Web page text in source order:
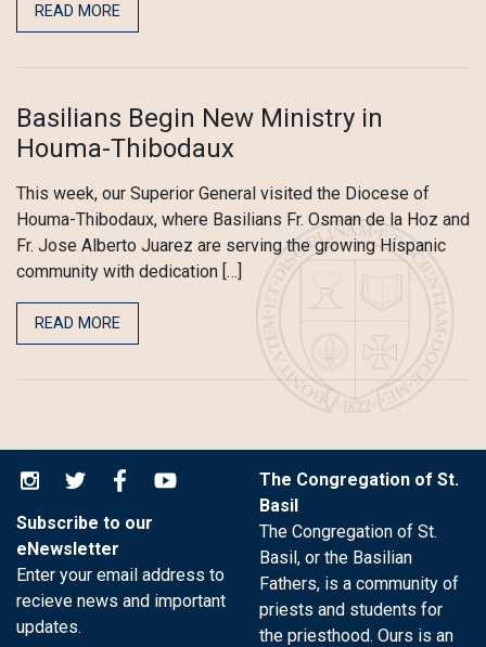
READ MORE
Basilians Begin New Ministry in
Houma-Thibodaux
This week, our Superior General visited the Diocese of
Houma-Thibodaux, where Basilians Fr. Osman de la Hoz and
Fr. Jose Alberto Juarez are serving the growing Hispanic
community with dedication […]
READ MORE
Subscribe to our
eNewsletter
Enter your email address to
recieve news and important
updates.
The Congregation of St.
Basil
The Congregation of St.
Basil, or the Basilian
Fathers, is a community of
priests and students for
the priesthood. Ours is an